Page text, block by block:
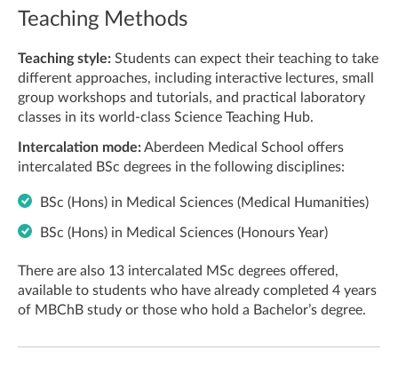
Teaching Methods
Teaching style: Students can expect their teaching to take
different approaches, including interactive lectures, small
group workshops and tutorials, and practical laboratory
classes in its world-class Science Teaching Hub.
Intercalation mode:Aberdeen Medical School offers
intercalated BSc degrees in the following disciplines:
BSc (Hons) in Medical Sciences (Medical Humanities)
BSc (Hons) in Medical Sciences (Honours Year)
There are also 13 intercalated MSc degrees offered,
available to students who have already completed 4 years
of MBChB study or those who hold a Bachelor’s degree.